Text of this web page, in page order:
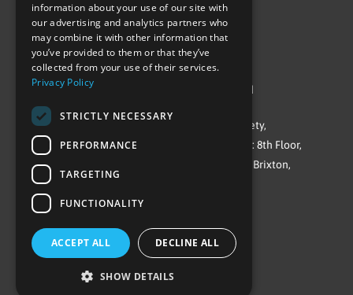
©Repowering Limited/All rights reserved
Repowering London is a Registered Society,
Company No. IP032009. Registered office: 8th Floor,
Blue Star House, 234-244 Stockwell Road, Brixton,
SW9 9SP
information about your use of our site with
our advertising and analytics partners who
may combine it with other information that
you’ve provided to them or that they’ve
collected from your use of their services.
Privacy Policy
STRICTLY NECESSARY
PERFORMANCE
TARGETING
FUNCTIONALITY
ACCEPT ALL DECLINE ALL
SHOW DETAILS